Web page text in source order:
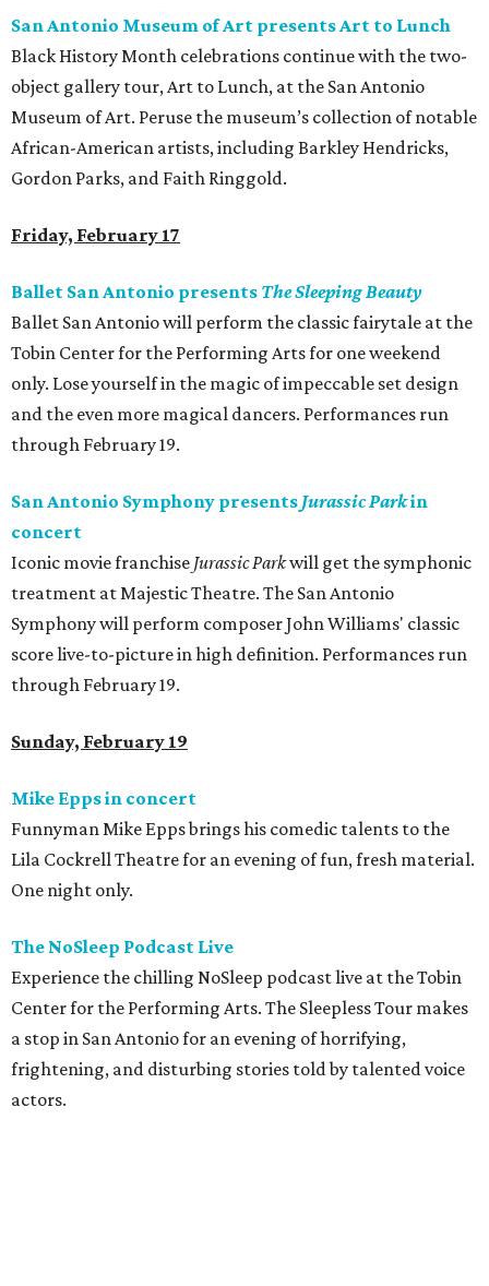
San Antonio Museum of Art presents Art to Lunch
Black History Month celebrations continue with the two-
object gallery tour, Art to Lunch, at the San Antonio
Museum of Art. Peruse the museum’s collection of notable
African-American artists, including Barkley Hendricks,
Gordon Parks, and Faith Ringgold.
Friday, February 17
Ballet San Antonio presents The Sleeping Beauty
Ballet San Antonio will perform the classic fairytale at the
Tobin Center for the Performing Arts for one weekend
only. Lose yourself in the magic of impeccable set design
and the even more magical dancers. Performances run
through February 19.
San Antonio Symphony presents Jurassic Parkin
concert
Iconic movie franchise Jurassic Parkwill get the symphonic
treatment at Majestic Theatre. The San Antonio
Symphony will perform composer John Williams' classic
score live-to-picture in high definition. Performances run
through February 19.
Sunday, February 19
Mike Epps in concert
Funnyman Mike Epps brings his comedic talents to the
Lila Cockrell Theatre for an evening of fun, fresh material.
One night only.
The NoSleep Podcast Live
Experience the chilling NoSleep podcast live at the Tobin
Center for the Performing Arts. The Sleepless Tour makes
a stop in San Antonio for an evening of horrifying,
frightening, and disturbing stories told by talented voice
actors.